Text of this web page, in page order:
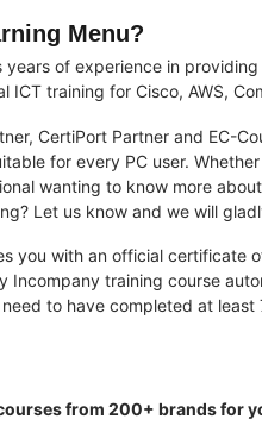
Menu?
years of experience in
ICT training for Cisco, AWS,
CertiPort Partner and EC-
for every PC user.
wanting to know more
Let us know and we will
you with an official certificate
Incompany training course
to have completed at
from 200+ brands for